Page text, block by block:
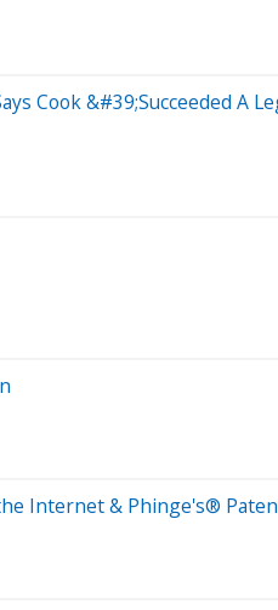
Cook &#39;Succeeded A
Internet & Phinge's®